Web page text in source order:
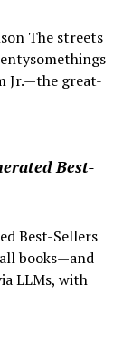
The streets
Jr.—the great-
Best-
Best-Sellers
books—and
LLMs, with